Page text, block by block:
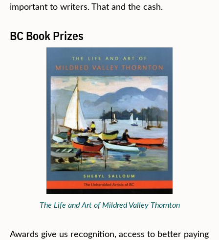
important to writers. That and the cash.
BC Book Prizes
The Life and Art of Mildred Valley Thornton
Awards give us recognition, access to better paying